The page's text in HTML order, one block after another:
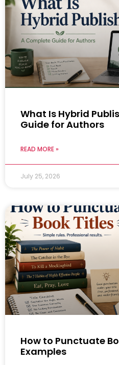
What Is Hybrid
Guide for Authors
READ MORE »
July 25, 2026
How to Punctuate
Examples